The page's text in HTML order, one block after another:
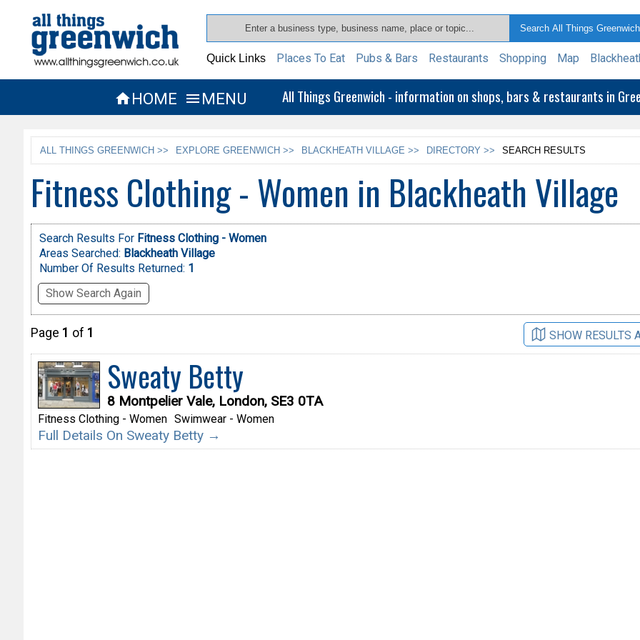
Quick Links Places To Eat Pubs & Bars Restaurants Shopping Map
HOME  MENU All Things Greenwich - information on shops, bars & restaurants in
ALL THINGS GREENWICH >> EXPLORE GREENWICH >> BLACKHEATH VILLAGE >> DIRECTORY >> SEARCH RESULTS
Fitness Clothing - Women in Blackheath Village
Search Results For Fitness Clothing - Women
Areas Searched: Blackheath Village
Number Of Results Returned: 1
Show Search Again
Page 1 of 1 SHOW RESULTS
Sweaty Betty
8 Montpelier Vale, London, SE3 0TA
Fitness Clothing - Women Swimwear - Women
Full Details On Sweaty Betty →